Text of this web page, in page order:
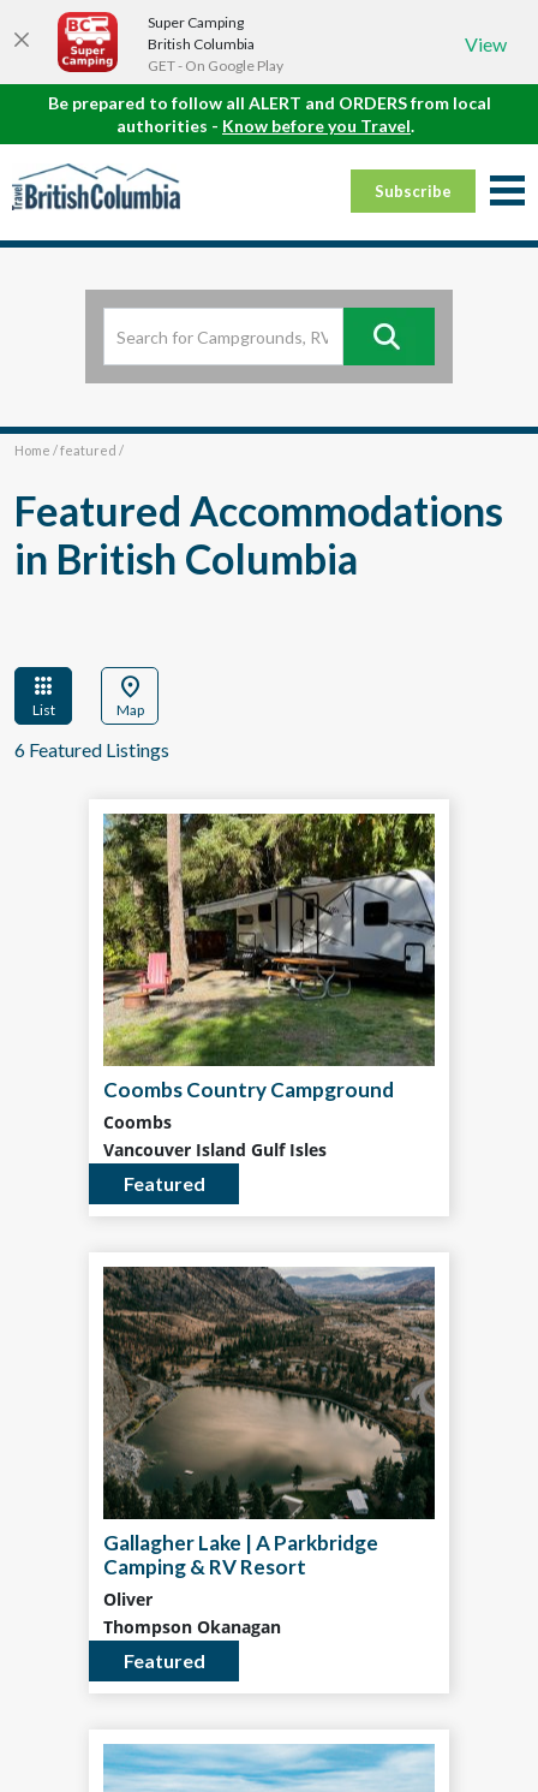
Super Camping
British Columbia
GET - On Google Play
View
Be prepared to follow all ALERT and ORDERS from local
authorities - Know before you Travel.
Subscribe
Home /featured /
Featured Accommodations
in British Columbia
apps
List
location_on
Map
6 Featured Listings
Coombs Country Campground
Coombs
Vancouver Island Gulf Isles
Featured
Gallagher Lake | A Parkbridge
Camping & RV Resort
Oliver
Thompson Okanagan
Featured